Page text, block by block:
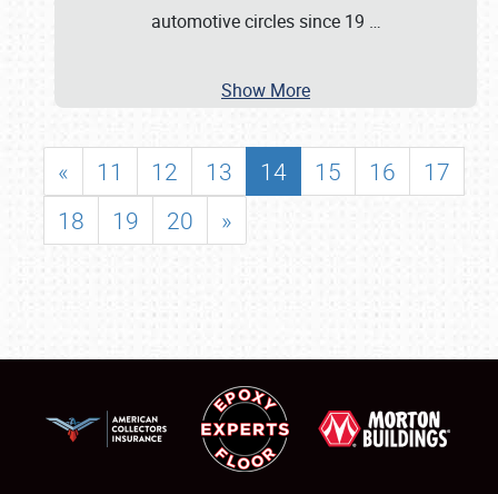
automotive circles since 19 …
Show More
« 11 12 13 14 15 16
17
18
19 20 »